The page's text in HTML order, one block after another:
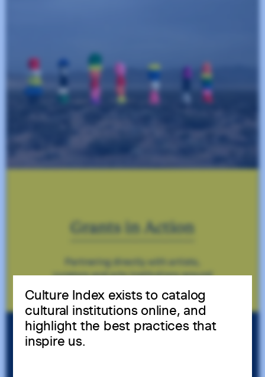
Culture Index exists to catalog
cultural institutions online, and
highlight the best practices that
inspire us.